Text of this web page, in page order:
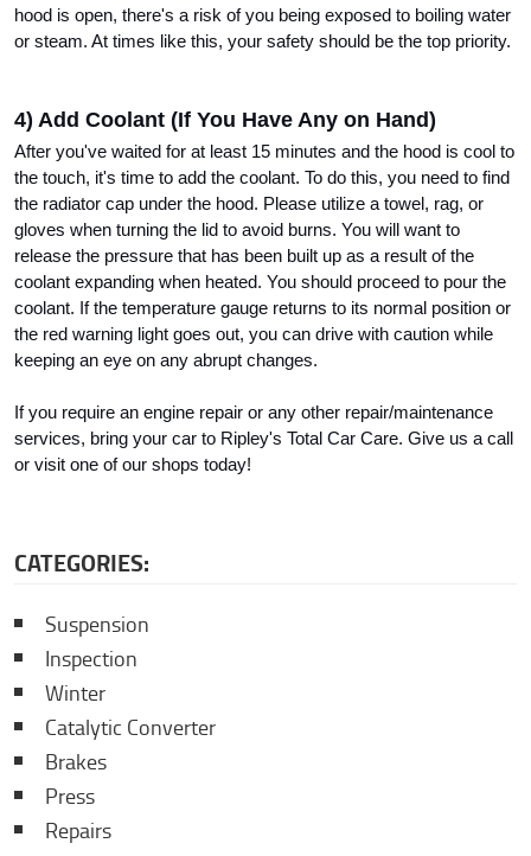
hood is open, there's a risk of you being exposed to boiling water
or steam. At times like this, your safety should be the top priority.
4) Add Coolant (If You Have Any on Hand)
After you've waited for at least 15 minutes and the hood is cool to
the touch, it's time to add the coolant. To do this, you need to find
the radiator cap under the hood. Please utilize a towel, rag, or
gloves when turning the lid to avoid burns. You will want to
release the pressure that has been built up as a result of the
coolant expanding when heated. You should proceed to pour the
coolant. If the temperature gauge returns to its normal position or
the red warning light goes out, you can drive with caution while
keeping an eye on any abrupt changes.
If you require an engine repair or any other repair/maintenance
services, bring your car to Ripley's Total Car Care. Give us a call
or visit one of our shops today!
CATEGORIES:
Suspension
Inspection
Winter
Catalytic Converter
Brakes
Press
Repairs